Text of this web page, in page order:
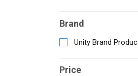
Brand
Unity Brand
Price